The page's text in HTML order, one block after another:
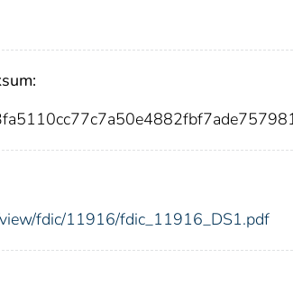
fdic/11916/fdic_11916_DS1.pdf